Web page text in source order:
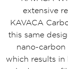
extensive
KAVACA
this same
nano-carbon
which results